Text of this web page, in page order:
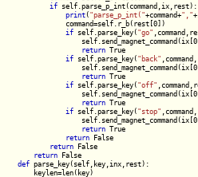
if self.parse_p_int(command,ix,rest):
print("parse_p_int("+command+","
                command=self.r_b(rest[0])
if self.parse_key("go"
return True
if self.parse_key("back"
return True
if self.parse_key("off"
return True
if self.parse_key("stop"
return True
return False
return False
return False
def parse_key(self,key,inx,rest):
        keylen=len(key)